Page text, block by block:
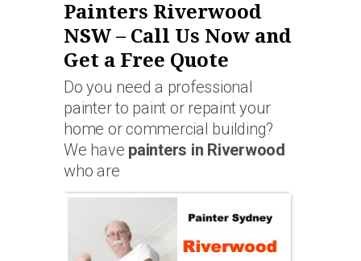
Painters Riverwood
NSW – Call Us Now and
Get a Free Quote
Do you need a professional
painter to paint or repaint your
home or commercial building?
We have painters in Riverwood
who are